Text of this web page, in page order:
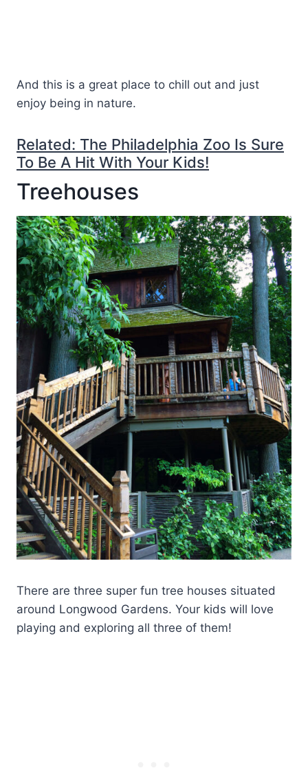
And this is a great place to chill out and just
enjoy being in nature.
Related: The Philadelphia Zoo Is Sure
To Be A Hit With Your Kids!
Treehouses
There are three super fun tree houses situated
around Longwood Gardens. Your kids will love
playing and exploring all three of them!